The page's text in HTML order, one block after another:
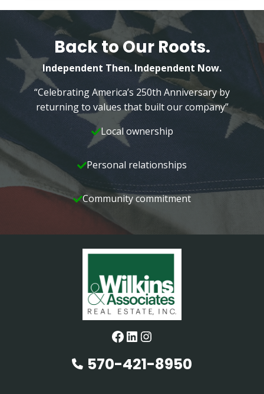
APPRAISAL
DAY
Back to Our Roots.
Independent Then. Independent Now.
“Celebrating America’s 250th Anniversary by
returning to values that built our company”
Local ownership
Personal relationships
Community commitment
Facebook
LinkedIn
Instagram
570-421-8950